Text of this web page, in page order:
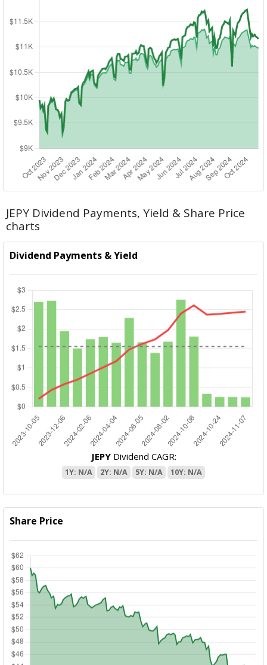
JEPY Dividend Payments, Yield & Share Price
charts
Dividend Payments & Yield
JEPYDividend CAGR:
1Y: N/A 2Y: N/A 5Y: N/A 10Y: N/A
Share Price